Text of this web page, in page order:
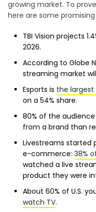
growing market. To
here are some
TBI Vision projects
2026.
According to Globe
streaming market
Esports is the
on a 54% share.
80% of the
from a brand than
Livestreams started
e-commerce: 38%
watched a live
product they were
About 60% of U.S.
watch TV.